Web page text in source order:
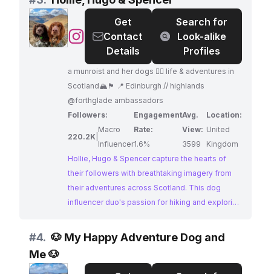
for adventure and her captivating visuals make
her a perfect match for brands in the outdoor
and travel industries.
@Hollie,
Spencer
Get
Contact
Details
Search for
Look-alike
Profiles
a munroist and her dogs ✌🏼 life & adventures in
Scotland🏔️🏴󠁧󠁢󠁳󠁣󠁴󠁿 📍 Edinburgh // highlands
@forthglade ambassadors
Followers:
220.2K
Macro
Influencer
Engagement
Rate:
1.6%
Avg.
View:
3599
Location:
United
Kingdom
Hollie, Hugo & Spencer capture the hearts of
their followers with breathtaking imagery from
their adventures across Scotland. This dog
influencer duo's passion for hiking and exploring
captivating content. Brands seeking to reach an
audience passionate about dogs, travel, and the
#4. 🐶 My Happy Adventure Dog and
Me 🐶